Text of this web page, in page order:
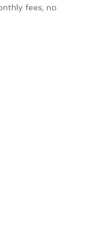
fees, no